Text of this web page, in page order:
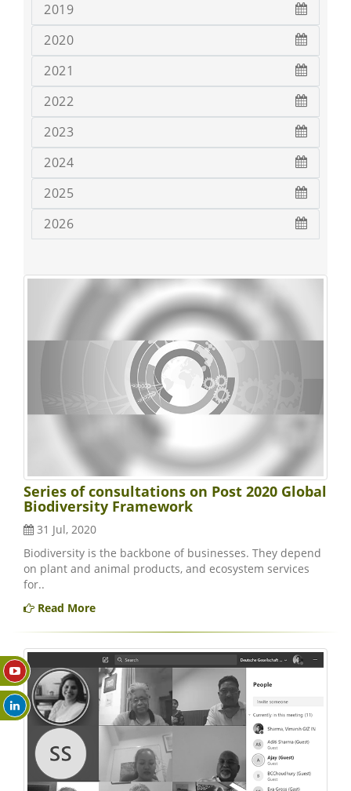
2019
2020
2021
2022
2023
2024
2025
2026
Series of consultations on Post 2020 Global
Biodiversity Framework
31 Jul, 2020
Biodiversity is the backbone of businesses. They depend
on plant and animal products, and ecosystem services
for..
Read More